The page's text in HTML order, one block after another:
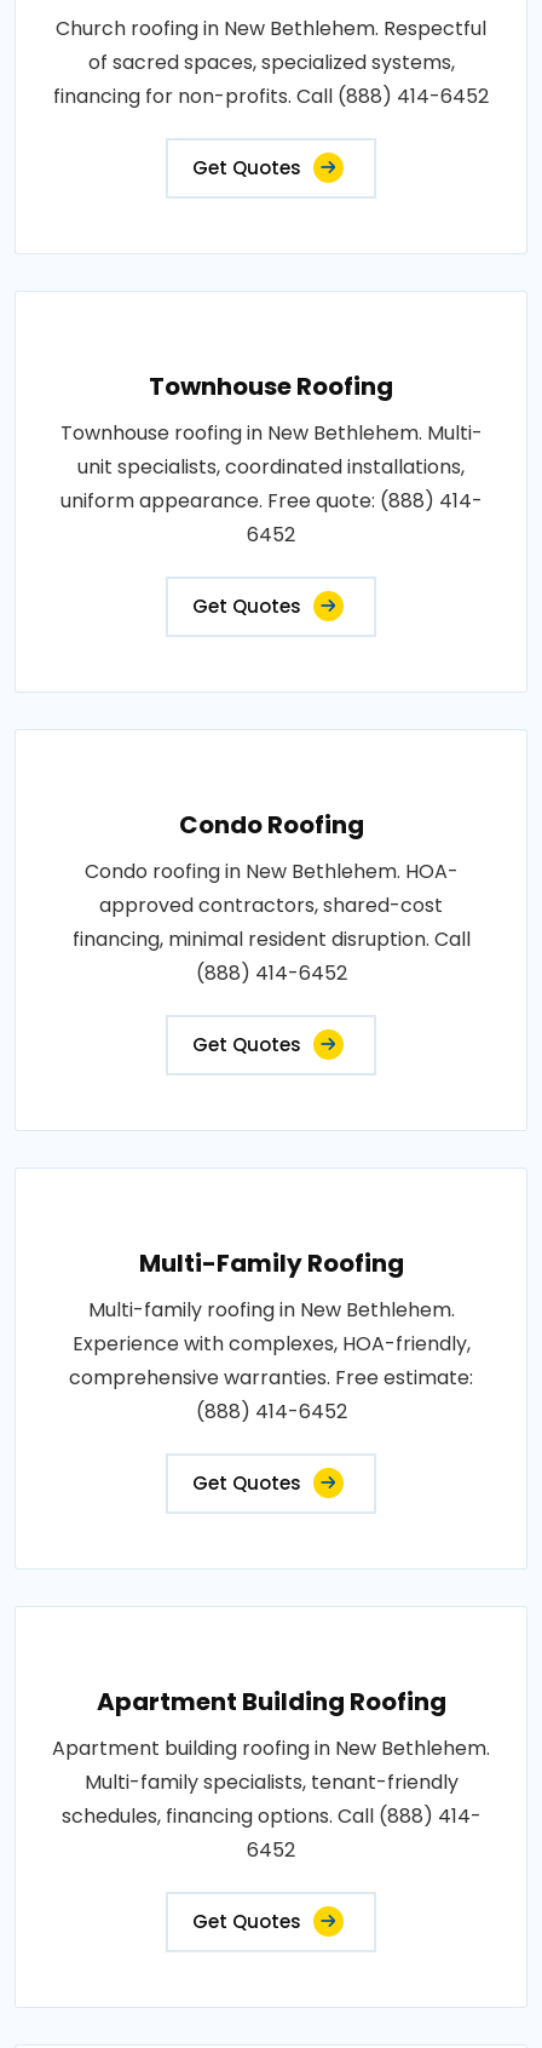
Church roofing in New Bethlehem. Respectful
of sacred spaces, specialized systems,
financing for non-profits. Call (888) 414-6452
Get Quotes
Townhouse Roofing
Townhouse roofing in New Bethlehem. Multi-
unit specialists, coordinated installations,
uniform appearance. Free quote: (888) 414-
6452
Get Quotes
Condo Roofing
Condo roofing in New Bethlehem. HOA-
approved contractors, shared-cost
financing, minimal resident disruption. Call
(888) 414-6452
Get Quotes
Multi-Family Roofing
Multi-family roofing in New Bethlehem.
Experience with complexes, HOA-friendly,
comprehensive warranties. Free estimate:
(888) 414-6452
Get Quotes
Apartment Building Roofing
Apartment building roofing in New Bethlehem.
Multi-family specialists, tenant-friendly
schedules, financing options. Call (888) 414-
6452
Get Quotes